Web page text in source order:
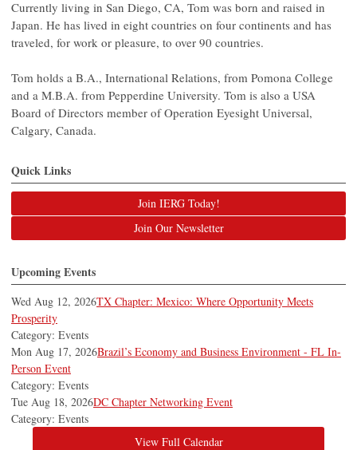
Currently living in San Diego, CA, Tom was born and raised in
Japan. He has lived in eight countries on four continents and has
traveled, for work or pleasure, to over 90 countries.
Tom holds a B.A., International Relations, from Pomona College
and a M.B.A. from Pepperdine University. Tom is also a USA
Board of Directors member of Operation Eyesight Universal,
Calgary, Canada.
Quick Links
Join IERG Today!
Join Our Newsletter
Upcoming Events
Wed Aug 12, 2026TX Chapter: Mexico: Where Opportunity Meets
Prosperity
Category: Events
Mon Aug 17, 2026Brazil’s Economy and Business Environment - FL In-
Person Event
Category: Events
Tue Aug 18, 2026DC Chapter Networking Event
Category: Events
View Full Calendar